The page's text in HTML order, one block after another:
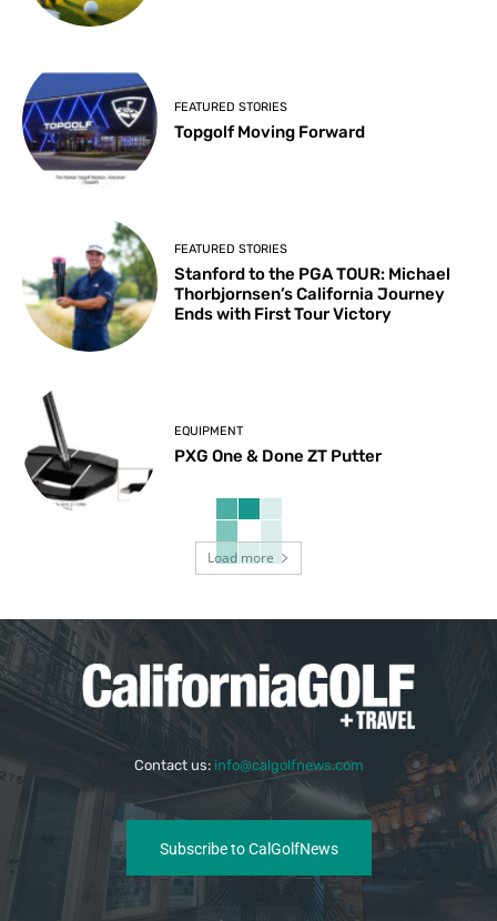
FEATURED STORIES
Topgolf Moving Forward
FEATURED STORIES
Stanford to the PGA TOUR: Michael
Thorbjornsen’s California Journey
Ends with First Tour Victory
EQUIPMENT
PXG One & Done ZT Putter
Load more
Contact us: info@calgolfnews.com
Subscribe to CalGolfNews